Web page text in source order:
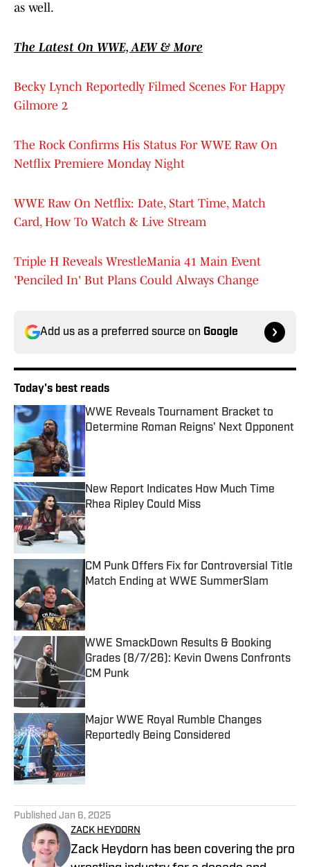
as well.
The Latest On WWE, AEW & More
Becky Lynch Reportedly Filmed Scenes For Happy
Gilmore 2
The Rock Confirms His Status For WWE Raw On
Netflix Premiere Monday Night
WWE Raw On Netflix: Date, Start Time, Match
Card, How To Watch & Live Stream
Triple H Reveals WrestleMania 41 Main Event
'Penciled In' But Plans Could Always Change
Add us as a preferred source on Google
Today's best reads
WWE Reveals Tournament Bracket to
Determine Roman Reigns' Next Opponent
Published by on Invalid Date
New Report Indicates How Much Time
Rhea Ripley Could Miss
Published by on Invalid Date
CM Punk Offers Fix for Controversial Title
Match Ending at WWE SummerSlam
WWE SmackDown Results & Booking
Grades (8/7/26): Kevin Owens Confronts
CM Punk
Major WWE Royal Rumble Changes
Reportedly Being Considered
Published by on Invalid Date
Published Jan 6, 2025
ZACK HEYDORN
Zack Heydorn has been covering the pro